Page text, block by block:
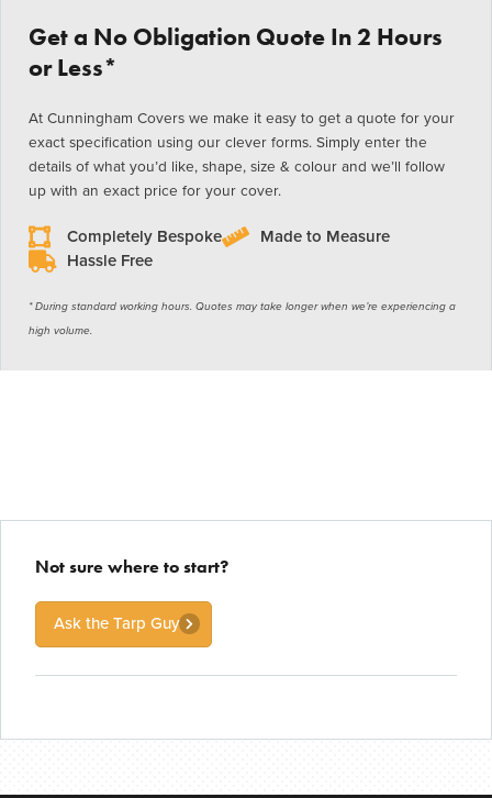
Get a No Obligation Quote In 2 Hours
or Less*
At Cunningham Covers we make it easy to get a quote for your
exact specification using our clever forms. Simply enter the
details of what you’d like, shape, size & colour and we’ll follow
up with an exact price for your cover.
Completely Bespoke
Made to Measure
Hassle Free
* During standard working hours. Quotes may take longer when we’re experiencing a
high volume.
Not sure where to start?
Ask the Tarp Guy